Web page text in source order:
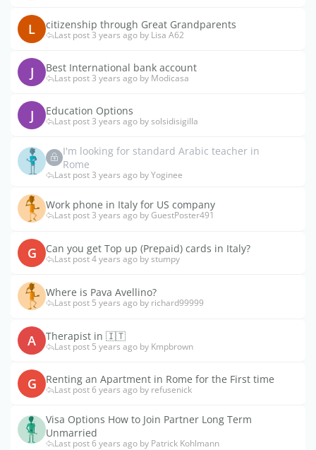
L citizenship through Great Grandparents
Last post 3 years ago by Lisa A62
J Best International bank account
Last post 3 years ago by Modicasa
J Education Options
Last post 3 years ago by solsidisigilla
I'm looking for standard Arabic teacher in
Rome
Last post 3 years ago by Yoginee
Work phone in Italy for US company
Last post 3 years ago by GuestPoster491
G Can you get Top up (Prepaid) cards in Italy?
Last post 4 years ago by stumpy
Where is Pava Avellino?
Last post 5 years ago by richard99999
A Therapist in 🇮🇹
Last post 5 years ago by Kmpbrown
G Renting an Apartment in Rome for the First time
Last post 6 years ago by refusenick
Visa Options How to Join Partner Long Term
Unmarried
Last post 6 years ago by Patrick Kohlmann